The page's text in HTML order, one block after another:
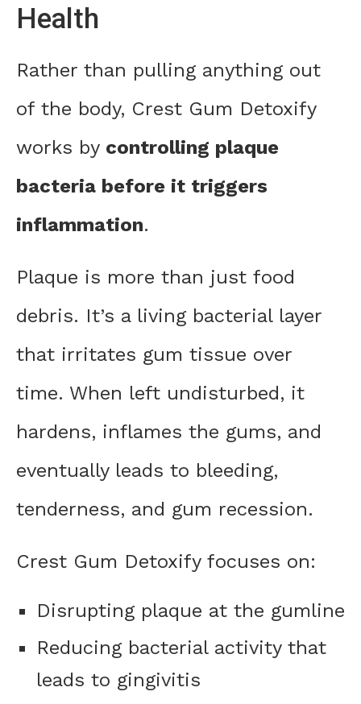
Health
Rather than pulling anything out
of the body, Crest Gum Detoxify
works by controlling plaque
bacteria before it triggers
inflammation.
Plaque is more than just food
debris. It’s a living bacterial layer
that irritates gum tissue over
time. When left undisturbed, it
hardens, inflames the gums, and
eventually leads to bleeding,
tenderness, and gum recession.
Crest Gum Detoxify focuses on:
Disrupting plaque at the gumline
Reducing bacterial activity that
leads to gingivitis